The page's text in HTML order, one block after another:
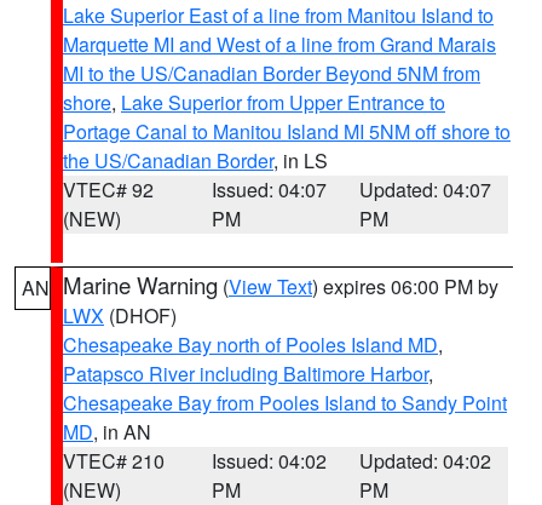
Lake Superior East of a line from Manitou Island to
Marquette MI and West of a line from Grand Marais
MI to the US/Canadian Border Beyond 5NM from
shore, Lake Superior from Upper Entrance to
Portage Canal to Manitou Island MI 5NM off shore to
the US/Canadian Border, in LS
VTEC# 92
(NEW)
Issued: 04:07
PM
Updated: 04:07
PM
AN Marine Warning (View Text) expires 06:00 PM by
LWX (DHOF)
Chesapeake Bay north of Pooles Island MD,
Patapsco River including Baltimore Harbor,
Chesapeake Bay from Pooles Island to Sandy Point
MD, in AN
VTEC# 210
(NEW)
Issued: 04:02
PM
Updated: 04:02
PM